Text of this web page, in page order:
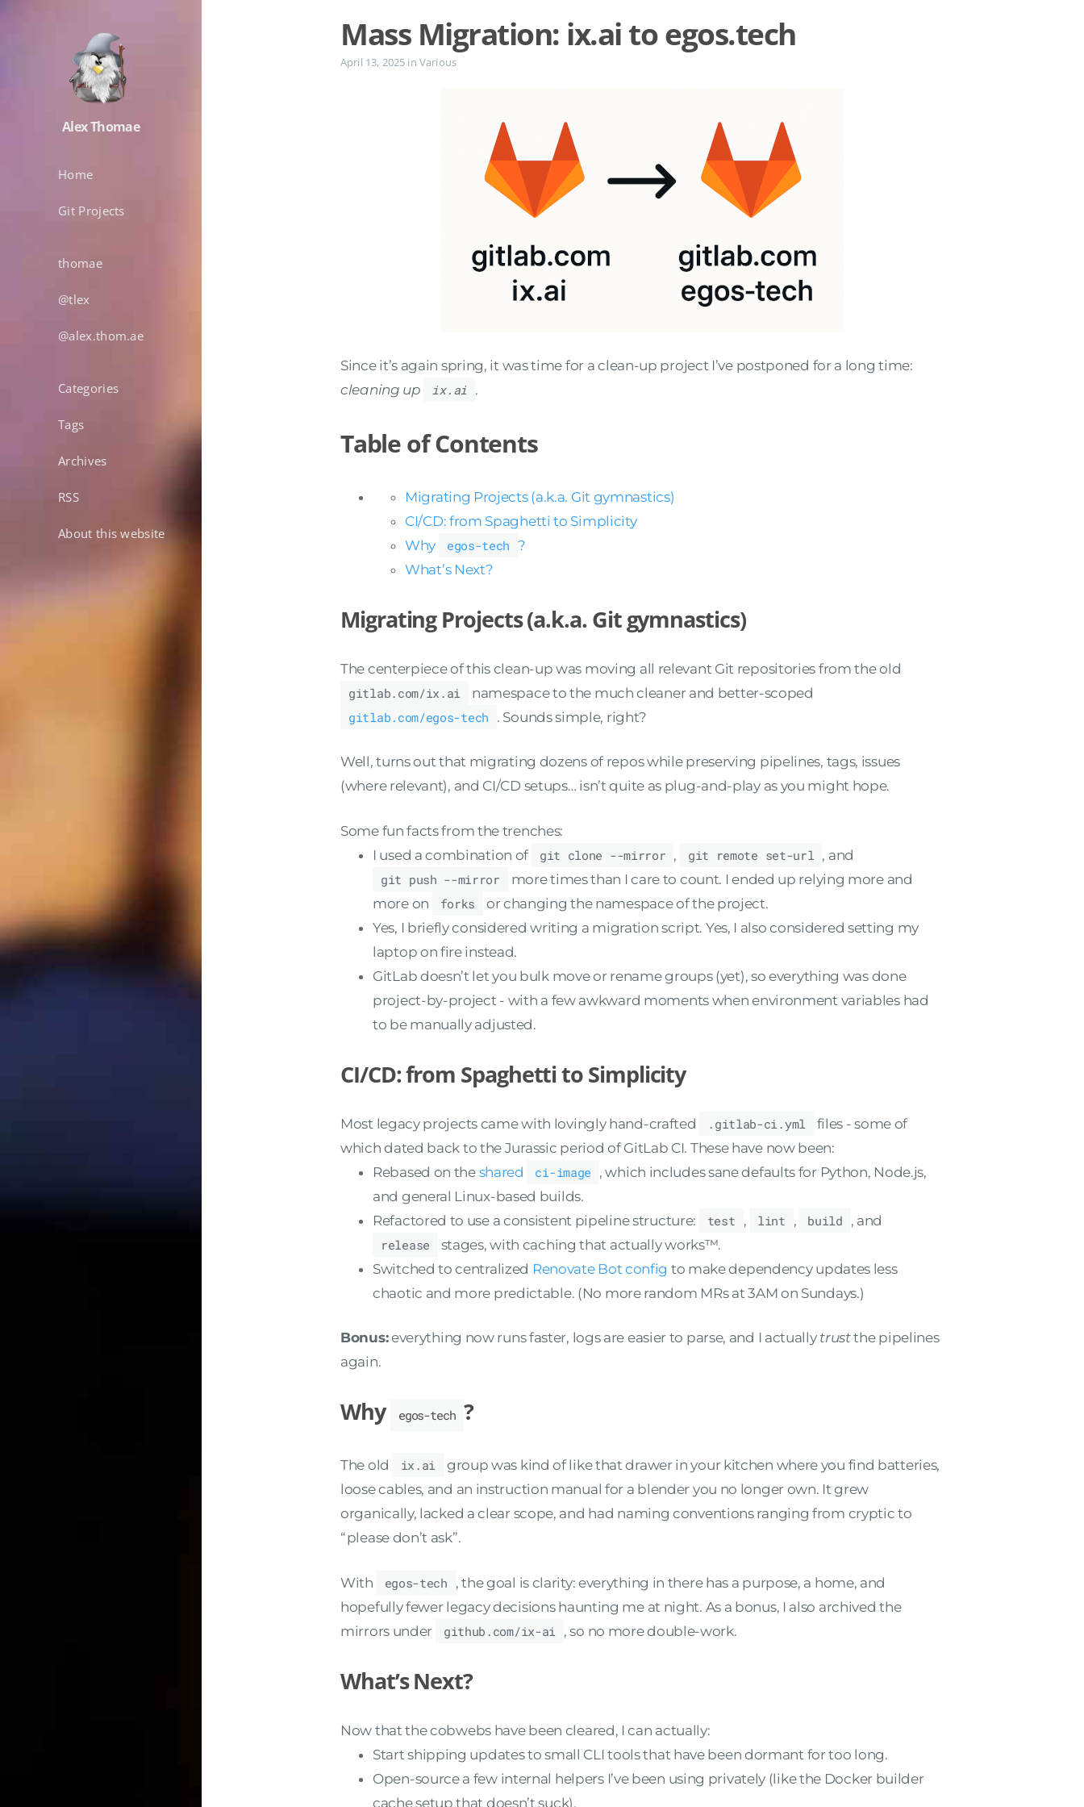
Alex Thomae
Home
Git Projects
thomae
@tlex
@alex.thom.ae
Categories
Tags
Archives
RSS
About this website
Mass Migration: ix.ai to egos.tech
April 13, 2025 in Various
Since it’s again spring, it was time for a clean-up project I’ve postponed for a long time:
cleaning up
ix.ai .
Table of Contents
Migrating Projects (a.k.a. Git gymnastics)
CI/CD: from Spaghetti to Simplicity
Why
egos-tech ?
What’s Next?
Migrating Projects (a.k.a. Git gymnastics)
The centerpiece of this clean-up was moving all relevant Git repositories from the old
gitlab.com/ix.ai
namespace to the much cleaner and better-scoped
gitlab.com/egos-tech . Sounds simple, right?
Well, turns out that migrating dozens of repos while preserving pipelines, tags, issues
(where relevant), and CI/CD setups… isn’t quite as plug-and-play as you might hope.
Some fun facts from the trenches:
I used a combination of
git clone --mirror , git remote set-url , and
git push --mirror
more times than I care to count. I ended up relying more and
more on
forks
or changing the namespace of the project.
Yes, I briefly considered writing a migration script. Yes, I also considered setting my
laptop on fire instead.
GitLab doesn’t let you bulk move or rename groups (yet), so everything was done
project-by-project - with a few awkward moments when environment variables had
to be manually adjusted.
CI/CD: from Spaghetti to Simplicity
Most legacy projects came with lovingly hand-crafted .gitlab-ci.yml
files - some of
which dated back to the Jurassic period of GitLab CI. These have now been:
Rebased on the shared ci-image , which includes sane defaults for Python, Node.js,
and general Linux-based builds.
Refactored to use a consistent pipeline structure:
test , lint , build , and
release
stages, with caching that actually works™.
Switched to centralized Renovate Bot config to make dependency updates less
chaotic and more predictable. (No more random MRs at 3AM on Sundays.)
Bonus:everything now runs faster, logs are easier to parse, and I actually trustthe pipelines
again.
Why egos-tech ?
The old ix.ai
group was kind of like that drawer in your kitchen where you find batteries,
loose cables, and an instruction manual for a blender you no longer own. It grew
organically, lacked a clear scope, and had naming conventions ranging from cryptic to
“please don’t ask”.
With egos-tech , the goal is clarity: everything in there has a purpose, a home, and
hopefully fewer legacy decisions haunting me at night. As a bonus, I also archived the
mirrors under
github.com/ix-ai , so no more double-work.
What’s Next?
Now that the cobwebs have been cleared, I can actually:
Start shipping updates to small CLI tools that have been dormant for too long.
Open-source a few internal helpers I’ve been using privately (like the Docker builder
cache setup that doesn’t suck).